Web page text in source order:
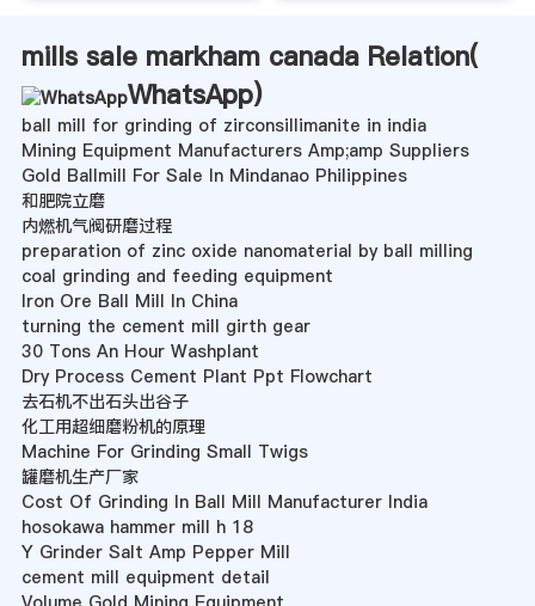
mills sale markham canada Relation(
WhatsApp)
ball mill for grinding of zirconsillimanite in india
Mining Equipment Manufacturers Amp;amp Suppliers
Gold Ballmill For Sale In Mindanao Philippines
和肥院立磨
内燃机气阀研磨过程
preparation of zinc oxide nanomaterial by ball milling
coal grinding and feeding equipment
Iron Ore Ball Mill In China
turning the cement mill girth gear
30 Tons An Hour Washplant
Dry Process Cement Plant Ppt Flowchart
去石机不出石头出谷子
化工用超细磨粉机的原理
Machine For Grinding Small Twigs
罐磨机生产厂家
Cost Of Grinding In Ball Mill Manufacturer India
hosokawa hammer mill h 18
Y Grinder Salt Amp Pepper Mill
cement mill equipment detail